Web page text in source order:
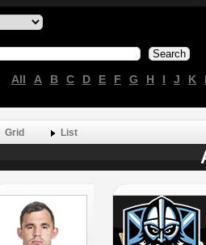
All A B C D E F G H I J K
Grid List